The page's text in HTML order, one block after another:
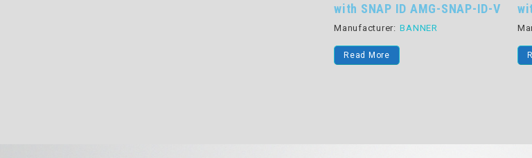
with SNAP ID AMG-SNAP-ID-V
Manufacturer: BANNER
Read More